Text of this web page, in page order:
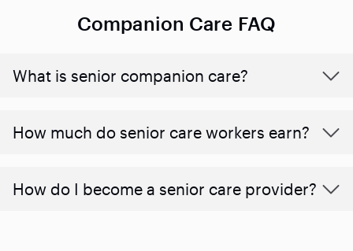
Companion Care FAQ
What is senior companion care?
​​How much do senior care workers earn?
How do I become a senior care provider?